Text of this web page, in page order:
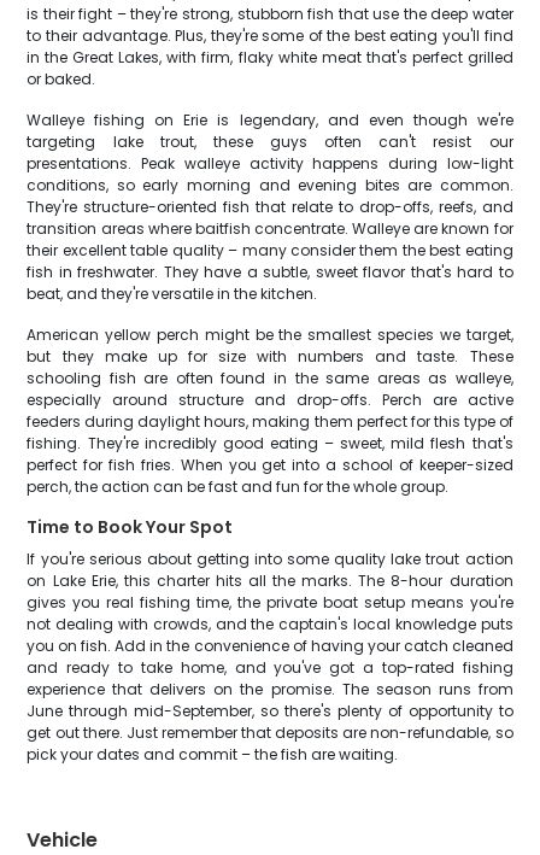
is their fight – they're strong, stubborn fish that use the deep water
to their advantage. Plus, they're some of the best eating you'll find
in the Great Lakes, with firm, flaky white meat that's perfect grilled
or baked.
Walleye fishing on Erie is legendary, and even though we're
targeting lake trout, these guys often can't resist our
presentations. Peak walleye activity happens during low-light
conditions, so early morning and evening bites are common.
They're structure-oriented fish that relate to drop-offs, reefs, and
transition areas where baitfish concentrate. Walleye are known for
their excellent table quality – many consider them the best eating
fish in freshwater. They have a subtle, sweet flavor that's hard to
beat, and they're versatile in the kitchen.
American yellow perch might be the smallest species we target,
but they make up for size with numbers and taste. These
schooling fish are often found in the same areas as walleye,
especially around structure and drop-offs. Perch are active
feeders during daylight hours, making them perfect for this type of
fishing. They're incredibly good eating – sweet, mild flesh that's
perfect for fish fries. When you get into a school of keeper-sized
perch, the action can be fast and fun for the whole group.
Time to Book Your Spot
If you're serious about getting into some quality lake trout action
on Lake Erie, this charter hits all the marks. The 8-hour duration
gives you real fishing time, the private boat setup means you're
not dealing with crowds, and the captain's local knowledge puts
you on fish. Add in the convenience of having your catch cleaned
and ready to take home, and you've got a top-rated fishing
experience that delivers on the promise. The season runs from
June through mid-September, so there's plenty of opportunity to
get out there. Just remember that deposits are non-refundable, so
pick your dates and commit – the fish are waiting.
Vehicle